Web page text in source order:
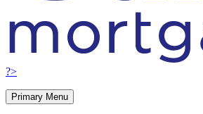
?>
Primary Menu